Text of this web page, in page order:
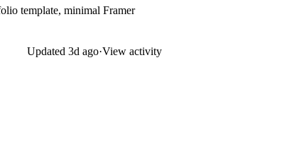
template, minimal Framer
Updated 3d ago·View activity